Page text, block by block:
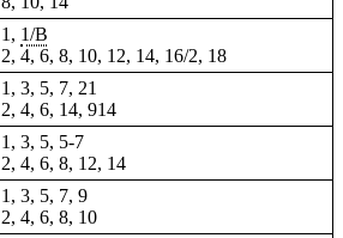
1, 1/B
2, 4, 6, 8, 10, 12, 14, 16/2, 18
1, 3, 5, 7, 21
2, 4, 6, 14, 914
1, 3, 5, 5-7
2, 4, 6, 8, 12, 14
1, 3, 5, 7, 9
2, 4, 6, 8, 10